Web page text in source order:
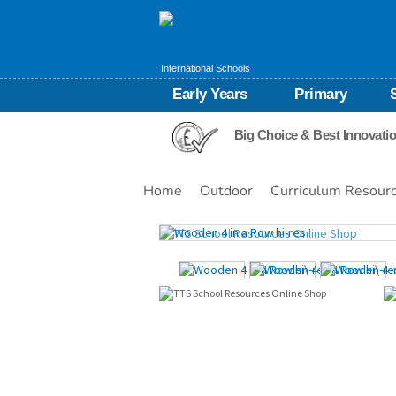
International Schools
Early Years Primary
Big Choice & Best
Home Outdoor Curriculum
Images